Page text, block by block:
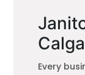
Every